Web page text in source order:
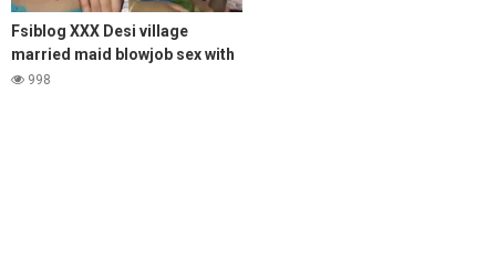
Fsiblog XXX Desi village
married maid blowjob sex with
young house owner
998